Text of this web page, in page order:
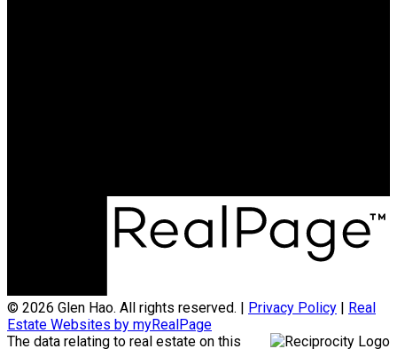
© 2026 Glen Hao. All rights reserved. | Privacy Policy
Real
Estate Websites by myRealPage
The data relating to real estate on this